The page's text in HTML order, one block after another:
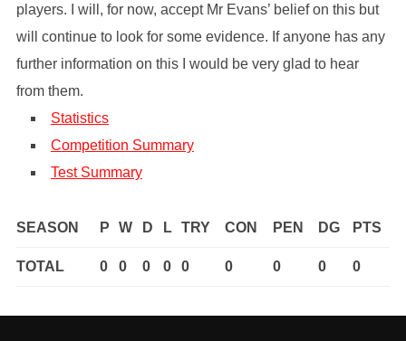
players. I will, for now, accept Mr Evans’ belief on this but
will continue to look for some evidence. If anyone has any
further information on this I would be very glad to hear
from them.
Statistics
Competition Summary
Test Summary
SEASON P W D L TRY CON PEN DG PTS
TOTAL 0 0 0 0 0 0 0 0 0